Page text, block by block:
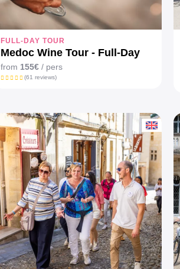
FULL-DAY TOUR
Medoc Wine Tour - Full-Day
from 155€ / pers
(61 reviews)